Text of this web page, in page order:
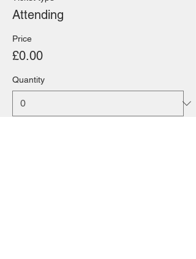
Attending
Price
£0.00
Quantity